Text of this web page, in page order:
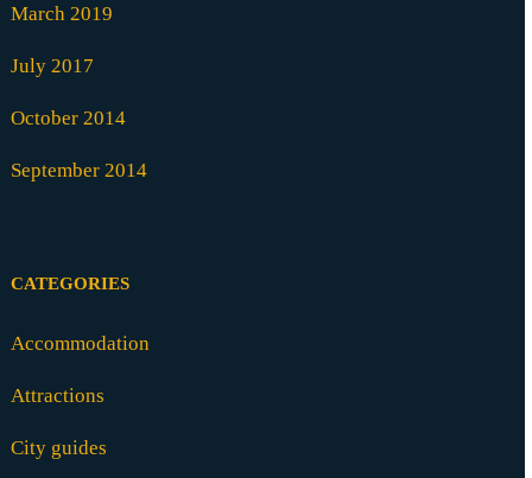
March 2019
July 2017
October 2014
September 2014
CATEGORIES
Accommodation
Attractions
City guides